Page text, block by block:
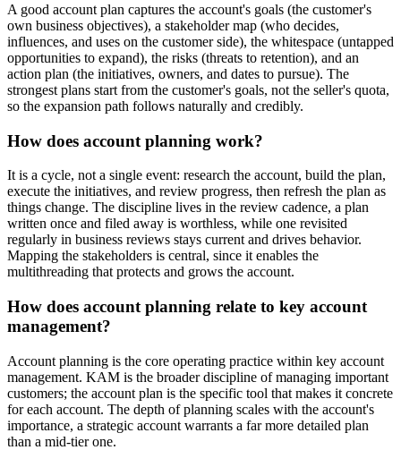
A good account plan captures the account's goals (the customer's
own business objectives), a stakeholder map (who decides,
influences, and uses on the customer side), the whitespace (untapped
opportunities to expand), the risks (threats to retention), and an
action plan (the initiatives, owners, and dates to pursue). The
strongest plans start from the customer's goals, not the seller's quota,
so the expansion path follows naturally and credibly.
How does account planning work?
It is a cycle, not a single event: research the account, build the plan,
execute the initiatives, and review progress, then refresh the plan as
things change. The discipline lives in the review cadence, a plan
written once and filed away is worthless, while one revisited
regularly in business reviews stays current and drives behavior.
Mapping the stakeholders is central, since it enables the
multithreading that protects and grows the account.
How does account planning relate to key account
management?
Account planning is the core operating practice within key account
management. KAM is the broader discipline of managing important
customers; the account plan is the specific tool that makes it concrete
for each account. The depth of planning scales with the account's
importance, a strategic account warrants a far more detailed plan
than a mid-tier one.